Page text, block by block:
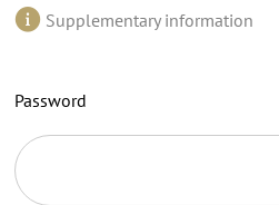
Supplementary information
Password